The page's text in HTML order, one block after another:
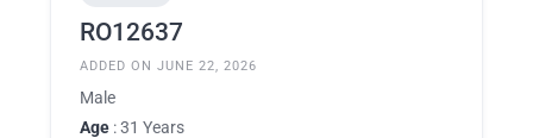
RO12637
ADDED ON JUNE 22, 2026
Male
Age : 31 Years